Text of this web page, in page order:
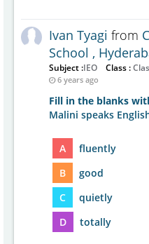
Ivan Tyagi from
School ,
Subject :IEO Class :
6 years ago
Fill in the blanks
Malini speaks English
A
fluently
B
good
C
quietly
D
totally